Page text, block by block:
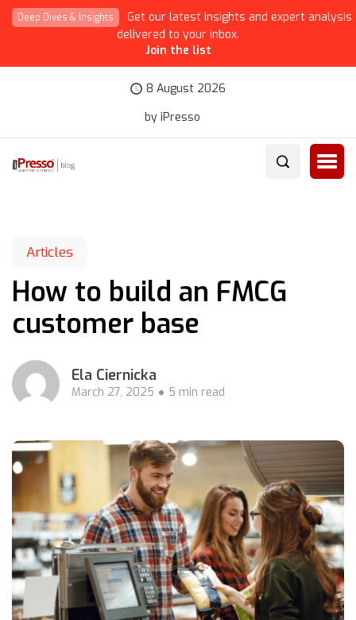
Deep Dives & Insights
Get our latest insights and expert analysis
delivered to your inbox.
Join the list
8 August 2026
by iPresso
Articles
How to build an FMCG
customer base
Ela Ciernicka
March 27, 2025 5 min read